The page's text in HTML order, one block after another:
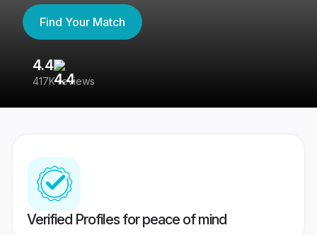
Find Your Match
4.4
417K reviews
Verified Profiles for peace of mind